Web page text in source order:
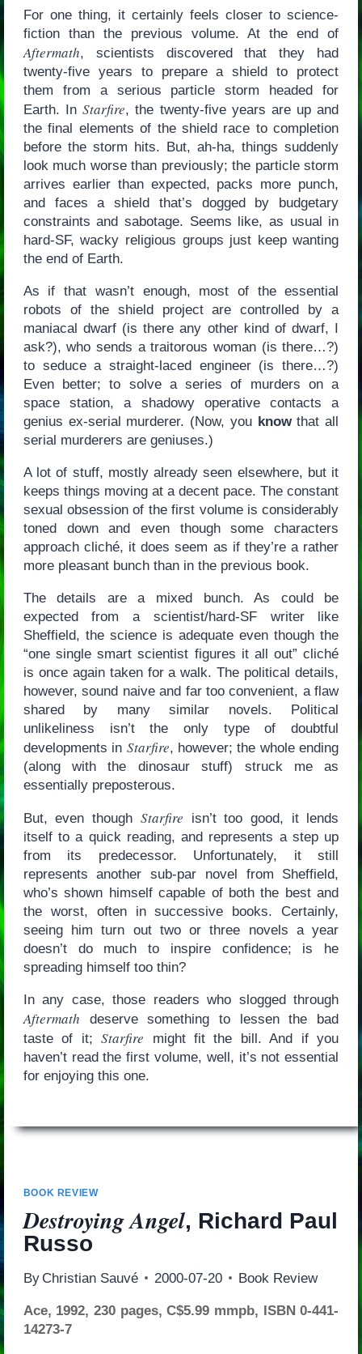
For one thing, it certainly feels closer to science-
fiction than the previous volume. At the end of
Aftermath, scientists discovered that they had
twenty-five years to prepare a shield to protect
them from a serious particle storm headed for
Earth. InStarfire, the twenty-five years are up and
the final elements of the shield race to completion
before the storm hits. But, ah-ha, things suddenly
look much worse than previously; the particle storm
arrives earlier than expected, packs more punch,
and faces a shield that’s dogged by budgetary
constraints and sabotage. Seems like, as usual in
hard-SF, wacky religious groups just keep wanting
the end of Earth.
As if that wasn’t enough, most of the essential
robots of the shield project are controlled by a
maniacal dwarf (is there any other kind of dwarf, I
ask?), who sends a traitorous woman (is there…?)
to seduce a straight-laced engineer (is there…?)
Even better; to solve a series of murders on a
space station, a shadowy operative contacts a
genius ex-serial murderer. (Now, you knowthat all
serial murderers are geniuses.)
A lot of stuff, mostly already seen elsewhere, but it
keeps things moving at a decent pace. The constant
sexual obsession of the first volume is considerably
toned down and even though some characters
approach cliché, it does seem as if they’re a rather
more pleasant bunch than in the previous book.
The details are a mixed bunch. As could be
expected from a scientist/hard-SF writer like
Sheffield, the science is adequate even though the
“one single smart scientist figures it all out” cliché
is once again taken for a walk. The political details,
however, sound naive and far too convenient, a flaw
shared by many similar novels. Political
unlikeliness isn’t the only type of doubtful
developments in Starfire, however; the whole ending
(along with the dinosaur stuff) struck me as
essentially preposterous.
But, even though Starfire isn’t too good, it lends
itself to a quick reading, and represents a step up
from its predecessor. Unfortunately, it still
represents another sub-par novel from Sheffield,
who’s shown himself capable of both the best and
the worst, often in successive books. Certainly,
seeing him turn out two or three novels a year
doesn’t do much to inspire confidence; is he
spreading himself too thin?
In any case, those readers who slogged through
Aftermath deserve something to lessen the bad
taste of it;Starfire might fit the bill. And if you
haven’t read the first volume, well, it’s not essential
for enjoying this one.
BOOK REVIEW
Destroying Angel, Richard Paul
Russo
By Christian Sauvé 2000-07-20 Book Review
Ace, 1992, 230 pages, C$5.99 mmpb, ISBN 0-441-
14273-7